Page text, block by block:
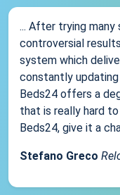
... After trying
controversial
system which
constantly
Beds24 offers a
that is really hard to
Beds24, give it a
Stefano Greco